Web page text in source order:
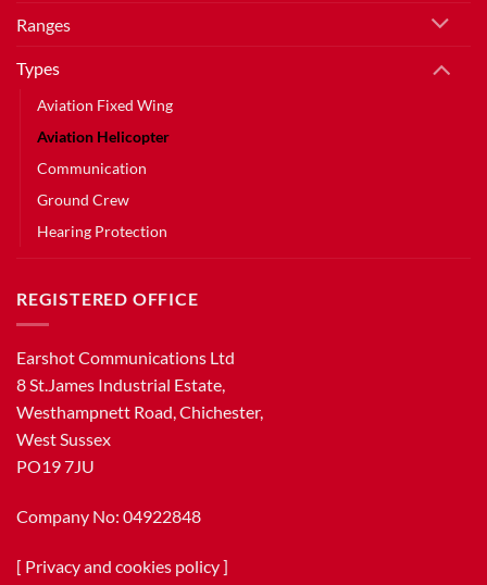
Ranges
Types
Aviation Fixed Wing
Aviation Helicopter
Communication
Ground Crew
Hearing Protection
REGISTERED OFFICE
Earshot Communications Ltd
8 St.James Industrial Estate,
Westhampnett Road, Chichester,
West Sussex
PO19 7JU
Company No: 04922848
[ Privacy and cookies policy]